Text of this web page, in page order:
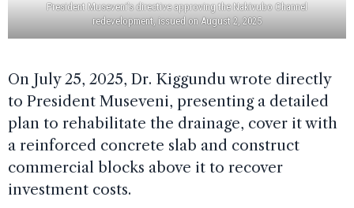
President Museveni’s directive approving the Nakivubo Channel
redevelopment, issued on August 2, 2025
On July 25, 2025, Dr. Kiggundu wrote directly
to President Museveni, presenting a detailed
plan to rehabilitate the drainage, cover it with
a reinforced concrete slab and construct
commercial blocks above it to recover
investment costs.